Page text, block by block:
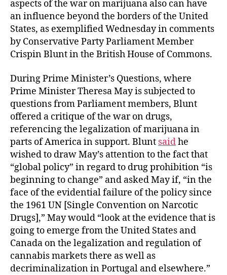
aspects of the war on marijuana also can have
an influence beyond the borders of the United
States, as exemplified Wednesday in comments
by Conservative Party Parliament Member
Crispin Blunt in the British House of Commons.
During Prime Minister’s Questions, where
Prime Minister Theresa May is subjected to
questions from Parliament members, Blunt
offered a critique of the war on drugs,
referencing the legalization of marijuana in
parts of America in support. Blunt saidhe
wished to draw May’s attention to the fact that
“global policy” in regard to drug prohibition “is
beginning to change” and asked May if, “in the
face of the evidential failure of the policy since
the 1961 UN [Single Convention on Narcotic
Drugs],” May would “look at the evidence that is
going to emerge from the United States and
Canada on the legalization and regulation of
cannabis markets there as well as
decriminalization in Portugal and elsewhere.”